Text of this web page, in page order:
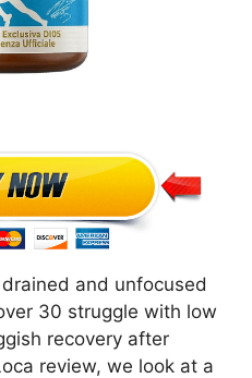
and unfocused
30 struggle with low
recovery after
review, we look at a